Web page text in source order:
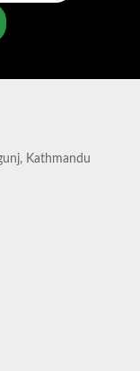
Kathmandu